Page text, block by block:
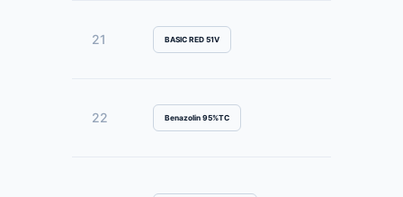
21 BASIC RED 51V
22 Benazolin 95%TC